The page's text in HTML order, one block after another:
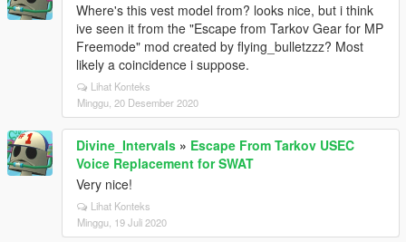
Where's this vest model from? looks nice, but i think
ive seen it from the "Escape from Tarkov Gear for MP
Freemode" mod created by flying_bulletzzz? Most
likely a coincidence i suppose.
Lihat Konteks
Minggu, 20 Desember 2020
Divine_Intervals » Escape From Tarkov USEC
Voice Replacement for SWAT
Very nice!
Lihat Konteks
Minggu, 19 Juli 2020